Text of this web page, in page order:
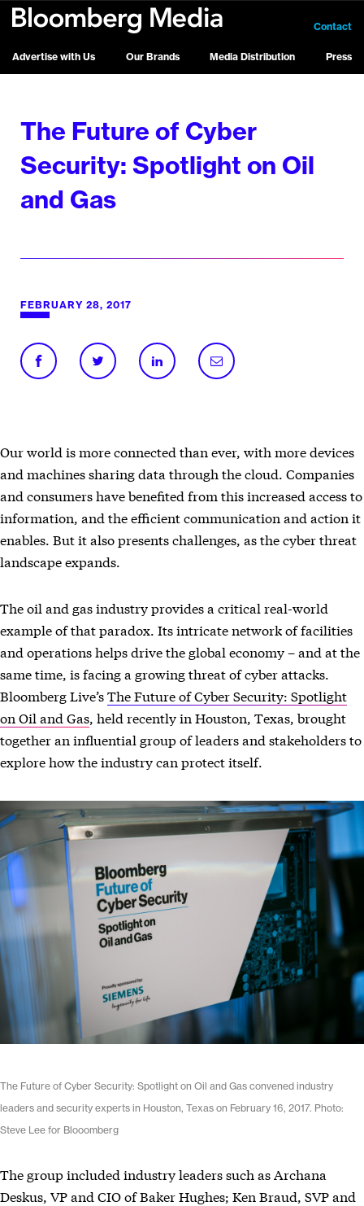
Advertise with Us Our Brands Media Distribution Press
Contact
The Future of Cyber
Security: Spotlight on Oil
and Gas
FEBRUARY 28, 2017
Our world is more connected than ever, with more devices
and machines sharing data through the cloud. Companies
and consumers have benefited from this increased access to
information, and the efficient communication and action it
enables. But it also presents challenges, as the cyber threat
landscape expands.
The oil and gas industry provides a critical real-world
example of that paradox. Its intricate network of facilities
and operations helps drive the global economy – and at the
same time, is facing a growing threat of cyber attacks.
Bloomberg Live’sThe Future of Cyber Security: Spotlight
on Oil and Gas, held recently in Houston, Texas, brought
together an influential group of leaders and stakeholders to
explore how the industry can protect itself.
The Future of Cyber Security: Spotlight on Oil and Gas convened industry
leaders and security experts in Houston, Texas on February 16, 2017. Photo:
Steve Lee for Blooomberg
The group included industry leaders such as Archana
Deskus, VP and CIO of Baker Hughes; Ken Braud, SVP and